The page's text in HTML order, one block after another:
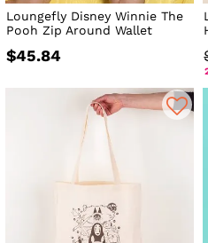
Loungefly Disney Winnie The
Pooh Zip Around Wallet
$45.84